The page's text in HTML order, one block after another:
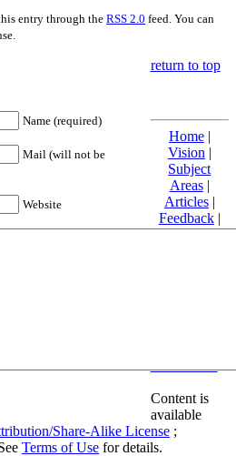
entry through the RSS 2.0 feed. You can
Name (required)
Mail (will not be
Website
return to top
Home|
Vision |
Subject
Areas|
Articles|
Feedback|
Friends and
Content is
available
Share-Alike License ;
Terms of Use for details.